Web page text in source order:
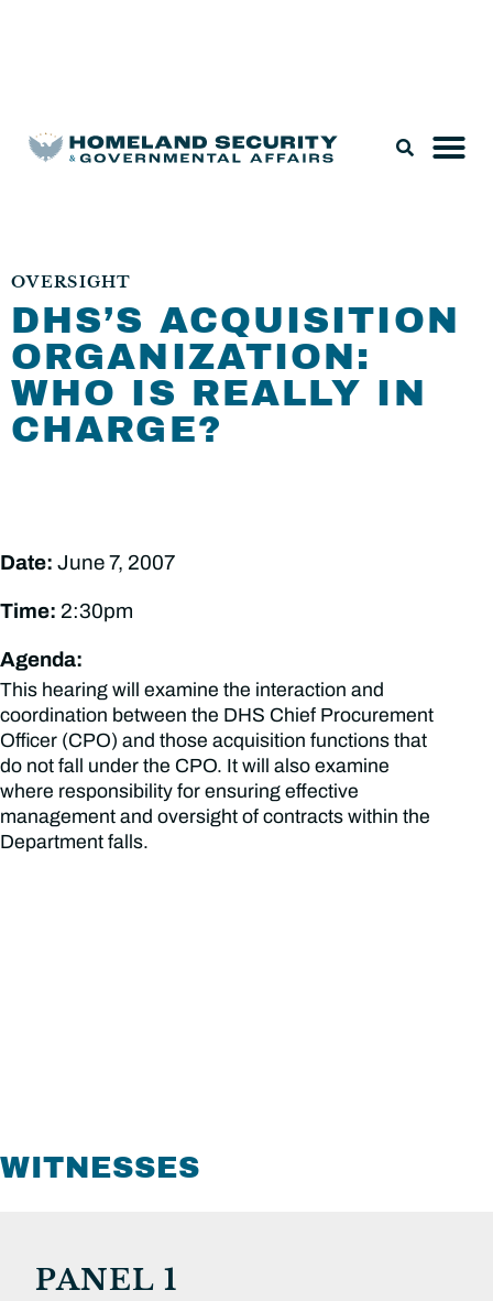
OVERSIGHT
DHS’S ACQUISITION
ORGANIZATION:
WHO IS REALLY IN
CHARGE?
Date: June 7, 2007
Time: 2:30pm
Agenda:
This hearing will examine the interaction and
coordination between the DHS Chief Procurement
Officer (CPO) and those acquisition functions that
do not fall under the CPO. It will also examine
where responsibility for ensuring effective
management and oversight of contracts within the
Department falls.
WITNESSES
PANEL 1